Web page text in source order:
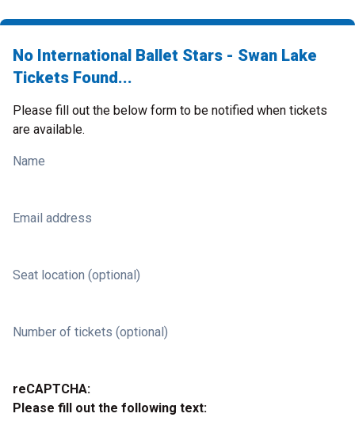
No International Ballet Stars - Swan Lake
Tickets Found...
Please fill out the below form to be notified when tickets
are available.
Name
Email address
Seat location (optional)
Number of tickets (optional)
reCAPTCHA:
Please fill out the following text: